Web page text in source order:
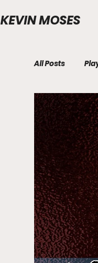
KEVIN MOSES
All Posts